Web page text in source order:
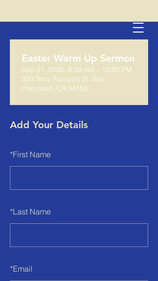
Add Your Details
*First Name
*Last Name
*Email
Easter Warm Up Sermon
Sep 21, 2035, 8:30 AM – 12:30 PM
500 Terry Francois St. San
Francisco, CA 94158